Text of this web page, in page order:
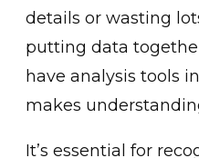
details or wasting
putting data
have analysis tools
makes
It’s essential for